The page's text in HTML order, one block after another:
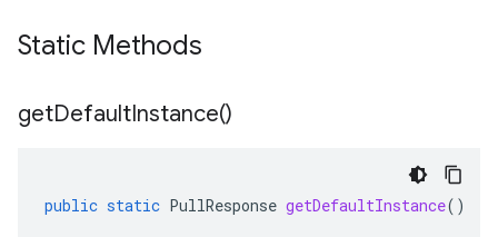
Static Methods
getDefaultInstance()
public static PullResponse getDefaultInstance()